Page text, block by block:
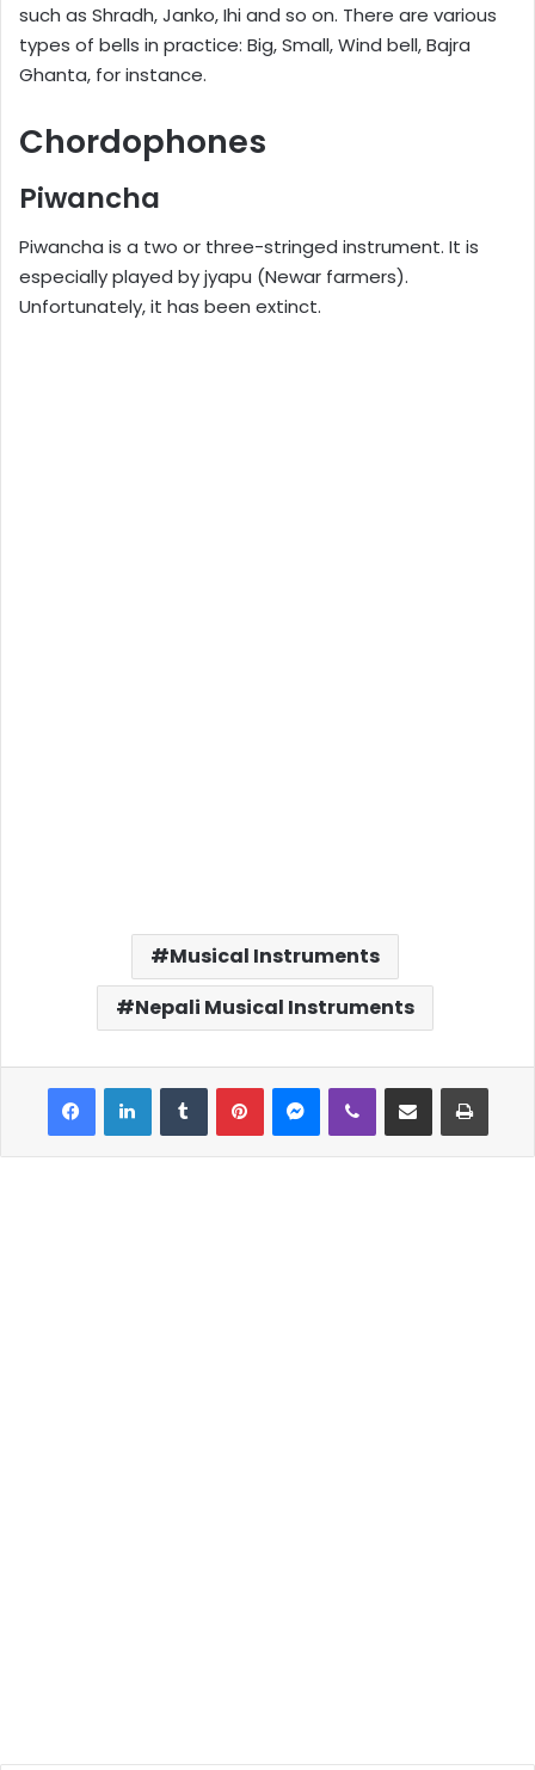
such as Shradh, Janko, Ihi and so on. There are various
types of bells in practice: Big, Small, Wind bell, Bajra
Ghanta, for instance.
Chordophones
Piwancha
Piwancha is a two or three-stringed instrument. It is
especially played by jyapu (Newar farmers).
Unfortunately, it has been extinct.
Musical Instruments
Nepali Musical Instruments
FacebookLinkedInTumblrPinterestMessenger
Viber Share via Email Print